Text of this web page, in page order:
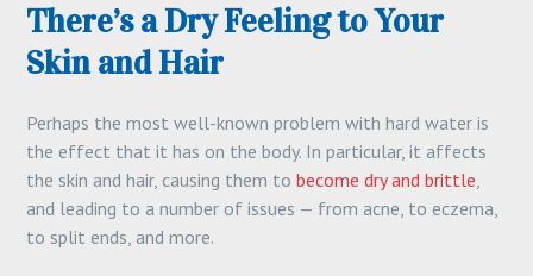
There’s a Dry Feeling to Your
Skin and Hair
Perhaps the most well-known problem with hard water is
the effect that it has on the body. In particular, it affects
the skin and hair, causing them tobecome dry and brittle,
and leading to a number of issues — from acne, to eczema,
to split ends, and more.